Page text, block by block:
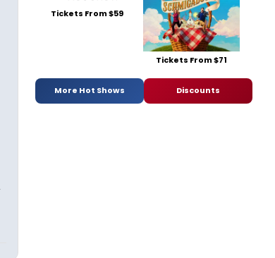
Tickets From $59
Tickets From $71
More Hot Shows Discounts